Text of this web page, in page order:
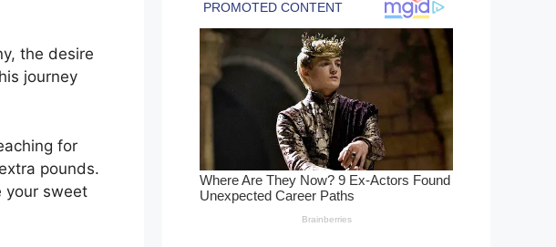
the desire
journey
for
pounds.
your sweet